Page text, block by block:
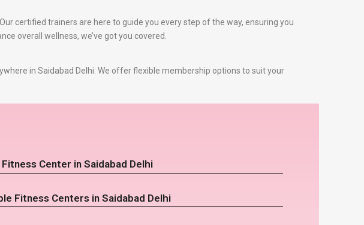
certified trainers are here to guide you every step of the way, ensuring you
overall wellness, we’ve got you covered.
in Saidabad Delhi. We offer flexible membership options to suit your
Center in Saidabad Delhi
Fitness Centers in Saidabad Delhi